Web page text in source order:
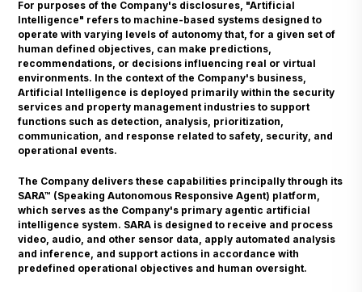
For purposes of the Company's disclosures, "Artificial
Intelligence" refers to machine-based systems designed to
operate with varying levels of autonomy that, for a given set of
human defined objectives, can make predictions,
recommendations, or decisions influencing real or virtual
environments. In the context of the Company's business,
Artificial Intelligence is deployed primarily within the security
services and property management industries to support
functions such as detection, analysis, prioritization,
communication, and response related to safety, security, and
operational events.
The Company delivers these capabilities principally through its
SARA™ (Speaking Autonomous Responsive Agent) platform,
which serves as the Company's primary agentic artificial
intelligence system. SARA is designed to receive and process
video, audio, and other sensor data, apply automated analysis
and inference, and support actions in accordance with
predefined operational objectives and human oversight.